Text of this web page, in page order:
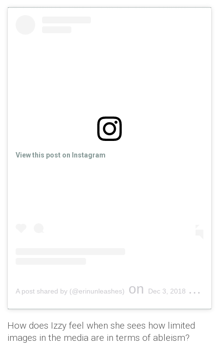
View this post on Instagram
A post shared by (@erinunleashes) on Dec 3, 2018 at 7:24am PST
How does Izzy feel when she sees how limited
images in the media are in terms of ableism?